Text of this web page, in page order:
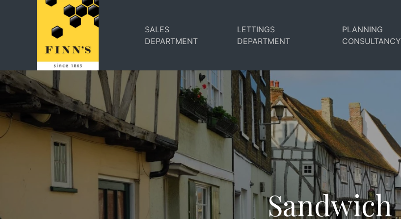
SALES
DEPARTMENT
LETTINGS
DEPARTMENT
PLANNING
CONSULTANCY
Sandwich